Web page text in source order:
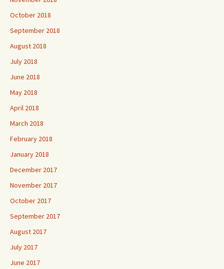
October 2018
September 2018
August 2018
July 2018
June 2018
May 2018
April 2018
March 2018
February 2018
January 2018
December 2017
November 2017
October 2017
September 2017
August 2017
July 2017
June 2017